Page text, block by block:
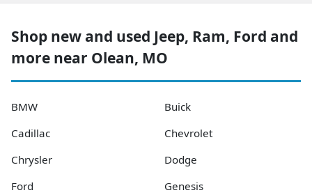
Shop new and used Jeep, Ram, Ford and
more near Olean, MO
BMW
Buick
Cadillac
Chevrolet
Chrysler
Dodge
Ford
Genesis